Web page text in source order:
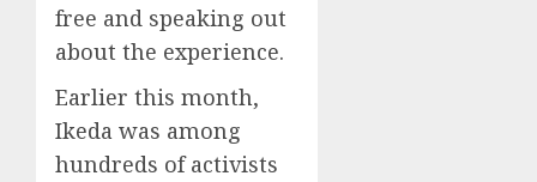
free and speaking out
about the experience.
Earlier this month,
Ikeda was among
hundreds of activists